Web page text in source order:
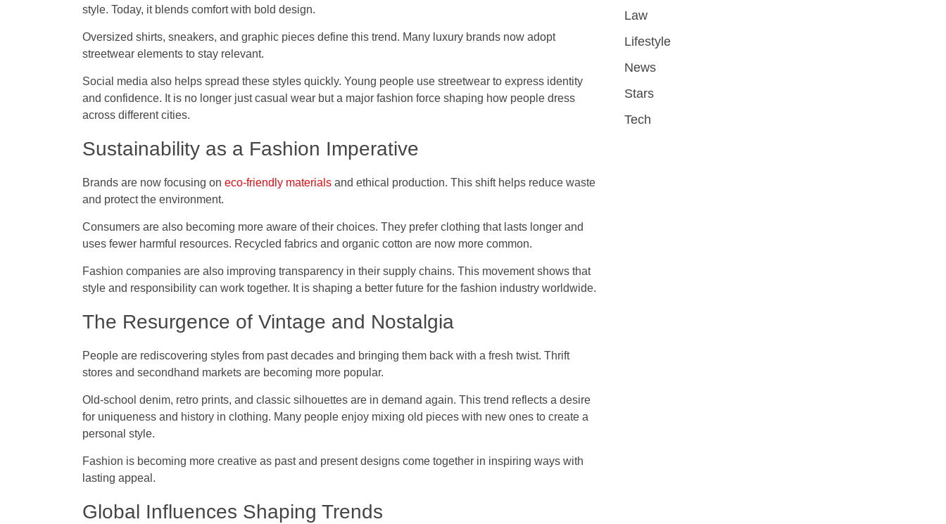
style. Today, it blends comfort with bold design.
Oversized shirts, sneakers, and graphic pieces define this trend. Many luxury brands now adopt
streetwear elements to stay relevant.
Social media also helps spread these styles quickly. Young people use streetwear to express identity
and confidence. It is no longer just casual wear but a major fashion force shaping how people dress
across different cities.
Sustainability as a Fashion Imperative
Brands are now focusing on eco-friendly materials and ethical production. This shift helps reduce waste
and protect the environment.
Consumers are also becoming more aware of their choices. They prefer clothing that lasts longer and
uses fewer harmful resources. Recycled fabrics and organic cotton are now more common.
Fashion companies are also improving transparency in their supply chains. This movement shows that
style and responsibility can work together. It is shaping a better future for the fashion industry worldwide.
The Resurgence of Vintage and Nostalgia
People are rediscovering styles from past decades and bringing them back with a fresh twist. Thrift
stores and secondhand markets are becoming more popular.
Old-school denim, retro prints, and classic silhouettes are in demand again. This trend reflects a desire
for uniqueness and history in clothing. Many people enjoy mixing old pieces with new ones to create a
personal style.
Fashion is becoming more creative as past and present designs come together in inspiring ways with
lasting appeal.
Global Influences Shaping Trends
Law
Lifestyle
News
Stars
Tech